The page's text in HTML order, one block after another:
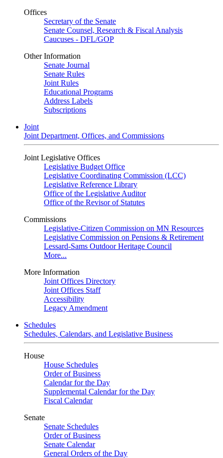
Offices
Secretary of the Senate
Senate Counsel, Research & Fiscal Analysis
Caucuses - DFL/GOP
Other Information
Senate Journal
Senate Rules
Joint Rules
Educational Programs
Address Labels
Subscriptions
Joint
Joint Department, Offices, and Commissions
Joint Legislative Offices
Legislative Budget Office
Legislative Coordinating Commission (LCC)
Legislative Reference Library
Office of the Legislative Auditor
Office of the Revisor of Statutes
Commissions
Legislative-Citizen Commission on MN Resources
Legislative Commission on Pensions & Retirement
Lessard-Sams Outdoor Heritage Council
More...
More Information
Joint Offices Directory
Joint Offices Staff
Accessibility
Legacy Amendment
Schedules
Schedules, Calendars, and Legislative Business
House
House Schedules
Order of Business
Calendar for the Day
Supplemental Calendar for the Day
Fiscal Calendar
Senate
Senate Schedules
Order of Business
Senate Calendar
General Orders of the Day